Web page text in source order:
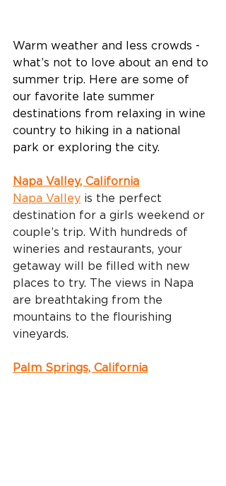
Warm weather and less crowds -
what’s not to love about an end to
summer trip. Here are some of
our favorite late summer
destinations from relaxing in wine
country to hiking in a national
park or exploring the city.
Napa Valley, California
Napa Valley is the perfect
destination for a girls weekend or
couple’s trip. With hundreds of
wineries and restaurants, your
getaway will be filled with new
places to try. The views in Napa
are breathtaking from the
mountains to the flourishing
vineyards.
Palm Springs, California